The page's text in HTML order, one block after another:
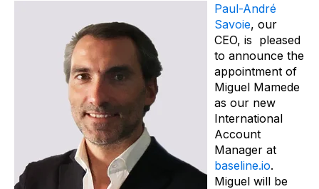
Paul-André
Savoie, our
CEO, is pleased
to announce the
appointment of
Miguel Mamede
as our new
International
Account
Manager at
baseline.io.
Miguel will be